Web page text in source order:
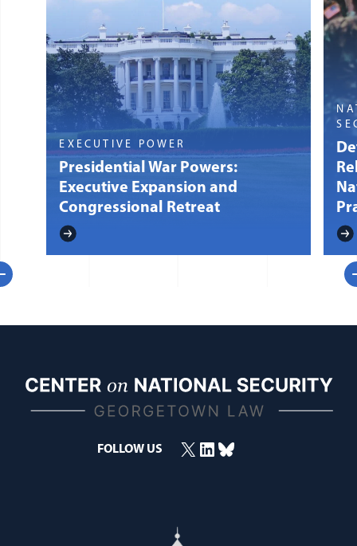
EXECUTIVE POWER
Presidential War Powers:
Executive Expansion and
Congressional Retreat
FOLLOW US X(opens in a new window)
LinkedIn(opens in a new window)
Bluesky(opens in a new window)